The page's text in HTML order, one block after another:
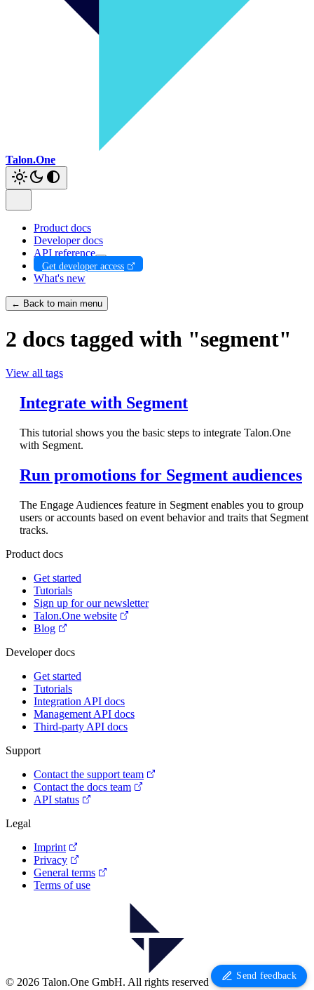
Talon.One
Product docs
Developer docs
API reference
Get developer access
What's new
← Back to main menu
2 docs tagged with "segment"
View all tags
Integrate with Segment
This tutorial shows you the basic steps to integrate Talon.One
with Segment.
Run promotions for Segment audiences
The Engage Audiences feature in Segment enables you to group
users or accounts based on event behavior and traits that Segment
tracks.
Product docs
Get started
Tutorials
Sign up for our newsletter
Talon.One website
Blog
Developer docs
Get started
Tutorials
Integration API docs
Management API docs
Third-party API docs
Support
Contact the support team
Contact the docs team
API status
Legal
Imprint
Privacy
General terms
Terms of use
© 2026 Talon.One GmbH. All rights reserved
Send feedback